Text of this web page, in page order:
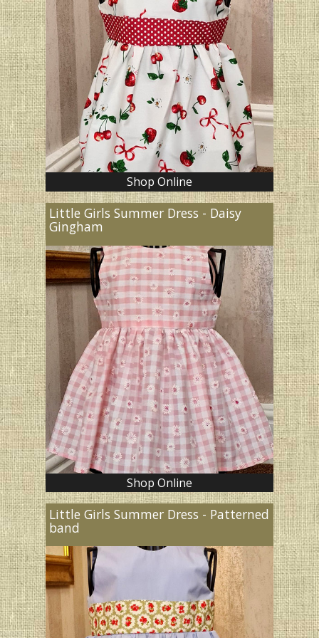
Shop Online
Little Girls Summer Dress - Daisy
Gingham
Shop Online
Little Girls Summer Dress - Patterned
band